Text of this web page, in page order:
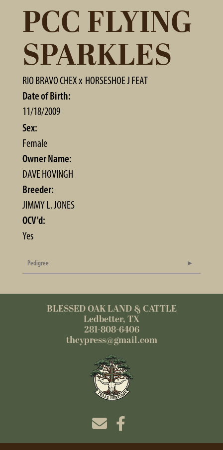
PCC FLYING
SPARKLES
RIO BRAVO CHEXx HORSESHOE J FEAT
Date of Birth:
11/18/2009
Sex:
Female
Owner Name:
DAVE HOVINGH
Breeder:
JIMMY L. JONES
OCV'd:
Yes
Pedigree
BLESSED OAK LAND & CATTLE
Ledbetter, TX
281-808-6406
thcypress@gmail.com